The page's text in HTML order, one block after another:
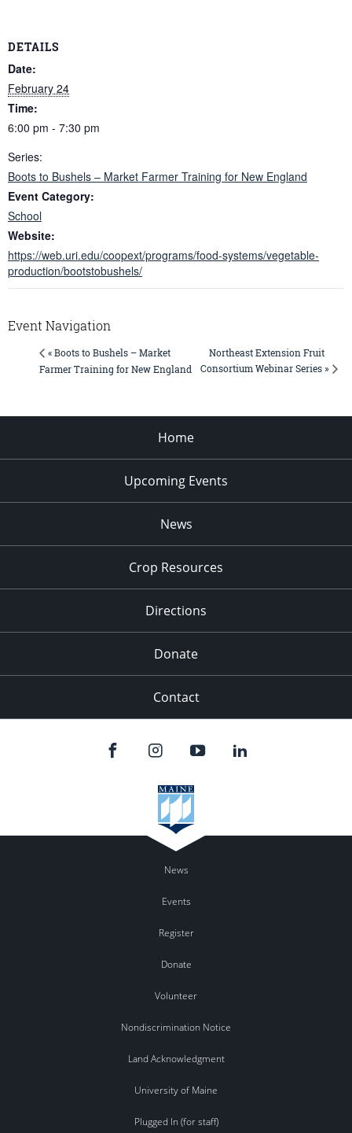
DETAILS
Date:
February 24
Time:
6:00 pm - 7:30 pm
Series:
Boots to Bushels – Market Farmer Training for New England
Event Category:
School
Website:
https://web.uri.edu/coopext/programs/food-systems/vegetable-
production/bootstobushels/
Event Navigation
« Boots to Bushels – Market
Farmer Training for New England
Northeast Extension Fruit
Consortium Webinar Series »
Home
Upcoming Events
News
Crop Resources
Directions
Donate
Contact
News
Events
Register
Donate
Volunteer
Nondiscrimination Notice
Land Acknowledgment
University of Maine
Plugged In (for staff)